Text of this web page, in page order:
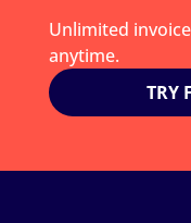
Unlimited
anytime.
TRY